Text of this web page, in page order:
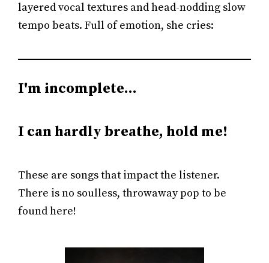
layered vocal textures and head-nodding slow
tempo beats. Full of emotion, she cries:
I'm incomplete…
I can hardly breathe, hold me!
These are songs that impact the listener.
There is no soulless, throwaway pop to be
found here!